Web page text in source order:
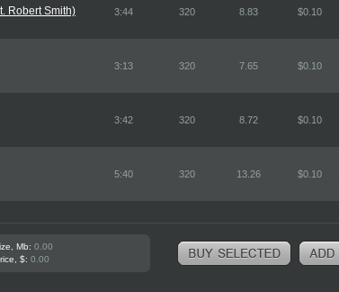
Robert Smith) 3:44 320 8.83 $0.10
3:13 320 7.65 $0.10
3:42 320 8.72 $0.10
5:40 320 13.26 $0.10
Mb: 0.00
$: 0.00